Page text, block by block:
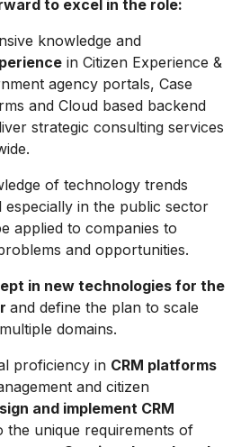
to excel in the role:
knowledge and
in Citizen Experience &
agency portals, Case
and Cloud based backend
strategic consulting services
of technology trends
especially in the public sector
applied to companies to
and opportunities.
in new technologies for the
and define the plan to scale
domains.
proficiency in CRM platforms
and citizen
and implement CRM
the unique requirements of